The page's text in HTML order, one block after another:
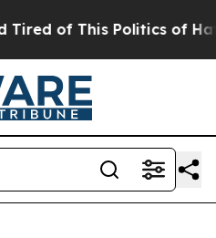
of This Politics of